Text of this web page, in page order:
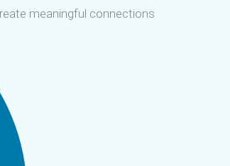
meaningful connections